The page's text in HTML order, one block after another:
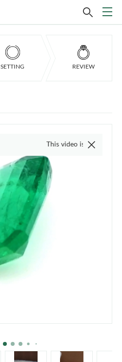
SETTING REVIEW
This video is of the actual item,